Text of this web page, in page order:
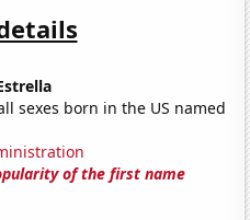
sexes born in the US named
of the first name